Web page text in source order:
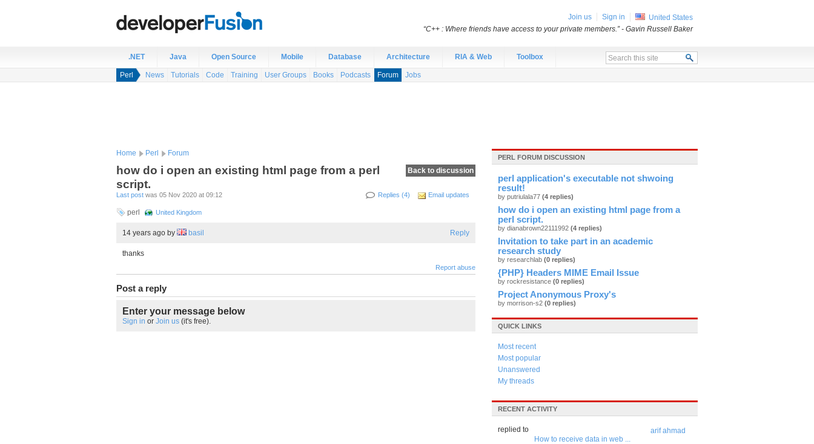
.NET Java Open Source Mobile Database Architecture RIA & Web Toolbox
Perl News Tutorials Code Training User Groups Books Podcasts Forum Jobs
Home Perl Forum
Back to discussion
how do i open an existing html page from a perl
script.
Replies (4) Email updates
Last post was 05 Nov 2020 at 09:12
perl United Kingdom
Reply
14 years ago by basil
thanks
Report abuse
Post a reply
Enter your message below
Sign in or Join us (it's free).
PERL FORUM DISCUSSION
perl application's executable not shwoing
result!
by putriulala77 (4 replies)
how do i open an existing html page from a
perl script.
by dianabrown22111992 (4 replies)
Invitation to take part in an academic
research study
by researchlab (0 replies)
{PHP} Headers MIME Email Issue
by rockresistance (0 replies)
Project Anonymous Proxy's
by morrison-s2 (0 replies)
QUICK LINKS
Most recent
Most popular
Unanswered
My threads
RECENT ACTIVITY
arif ahmad
replied to
How to receive data in web ...
Join us Sign in
United States
“C++ : Where friends have access to your private members.”- Gavin Russell Baker